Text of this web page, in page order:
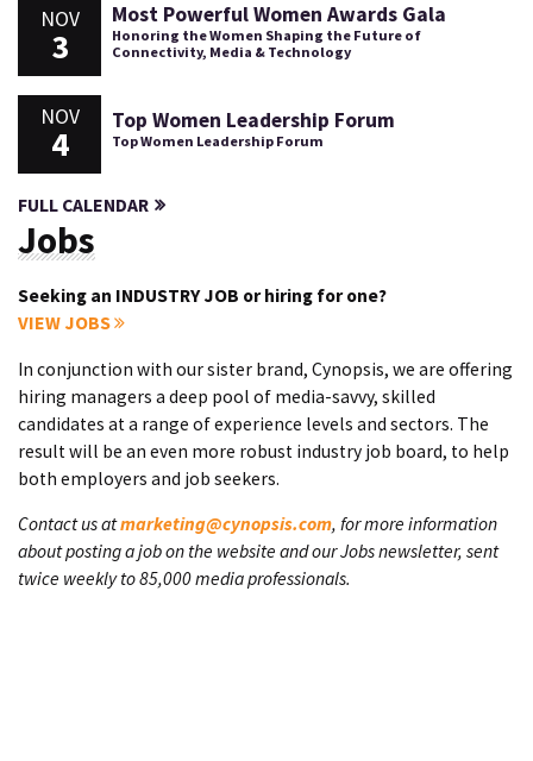
NOV
3
Most Powerful Women Awards Gala
Honoring the Women Shaping the Future of
Connectivity, Media & Technology
NOV
4
Top Women Leadership Forum
Top Women Leadership Forum
FULL CALENDAR
Jobs
Seeking an INDUSTRY JOB or hiring for one?
VIEW JOBS
In conjunction with our sister brand, Cynopsis, we are offering
hiring managers a deep pool of media-savvy, skilled
candidates at a range of experience levels and sectors. The
result will be an even more robust industry job board, to help
both employers and job seekers.
Contact us atmarketing@cynopsis.com, for more information
about posting a job on the website and our Jobs newsletter, sent
twice weekly to 85,000 media professionals.